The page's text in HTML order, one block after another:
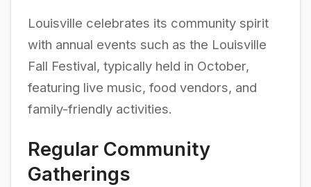
Louisville celebrates its community spirit
with annual events such as the Louisville
Fall Festival, typically held in October,
featuring live music, food vendors, and
family-friendly activities.
Regular Community
Gatherings